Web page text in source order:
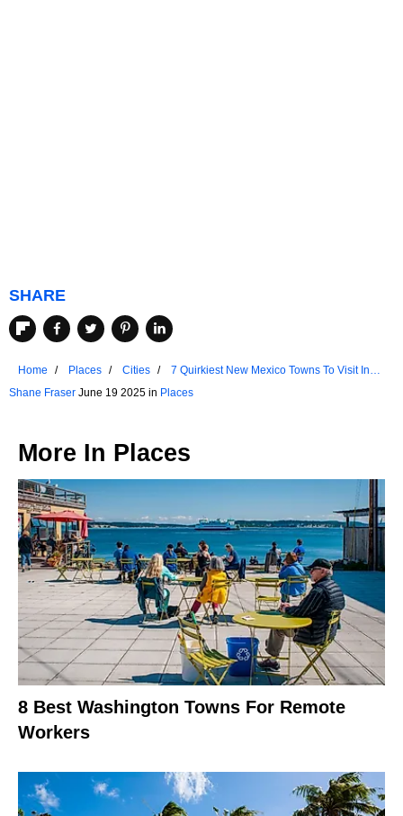
SHARE
Home Places Cities
7 Quirkiest New Mexico Towns To Visit In
Shane Fraser June 19 2025 in Places
More In Places
8 Best Washington Towns For Remote
Workers